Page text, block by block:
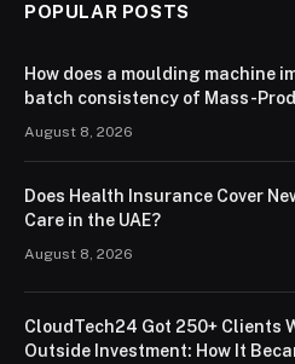
POPULAR POSTS
How does a moulding machine
batch consistency of Mass-
3C & Electronic Components？
August 8, 2026
Does Health Insurance Cover
Care in the UAE?
August 8, 2026
CloudTech24 Got 250+ Clients
Outside Investment: How It